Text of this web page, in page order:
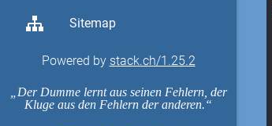
Sitemap
Powered by stack.ch/1.25.2
Der Dumme lernt aus seinen Fehlern, der
Kluge aus den Fehlern der anderen.